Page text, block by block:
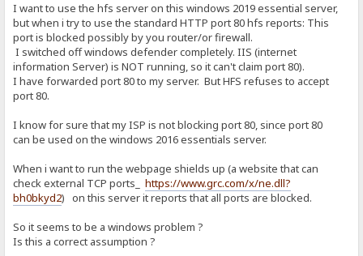
I want to use the hfs server on this windows 2019 essential server,
but when i try to use the standard HTTP port 80 hfs reports: This
port is blocked possibly by you router/or firewall.
I switched off windows defender completely. IIS (internet
information Server) is NOT running, so it can't claim port 80).
I have forwarded port 80 to my server. But HFS refuses to accept
port 80.
I know for sure that my ISP is not blocking port 80, since port 80
can be used on the windows 2016 essentials server.
When i want to run the webpage shields up (a website that can
check external TCP ports_https://www.grc.com/x/ne.dll?
bh0bkyd2) on this server it reports that all ports are blocked.
So it seems to be a windows problem ?
Is this a correct assumption ?